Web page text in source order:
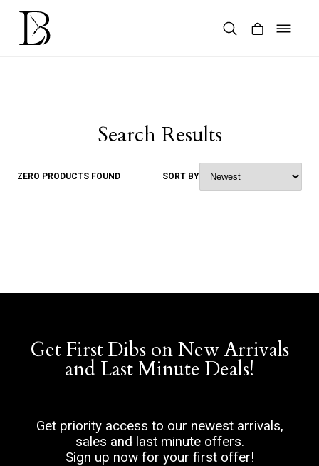
Skip
content
Search Results
ZERO PRODUCTS FOUND SORT BY
Get First Dibs on New Arrivals
and Last Minute Deals!
Get priority access to our newest arrivals,
sales and last minute offers.
Sign up now for your first offer!